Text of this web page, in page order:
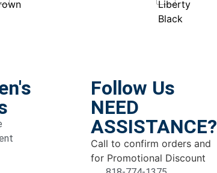
Follow Us
NEED
ASSISTANCE?
Call to confirm orders and
for Promotional Discount